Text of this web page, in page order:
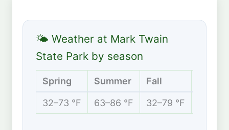
🌤 Weather at Mark Twain
State Park by season
Spring Summer Fall
32–73 °F 63–86 °F 32–79 °F